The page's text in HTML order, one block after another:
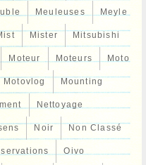
Meuleuses Meyle
Mister Mitsubishi
Moteur Moteurs Moto
Motovlog Mounting
Nettoyage
Noir Non Classé
Oivo